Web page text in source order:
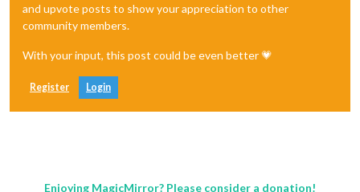
and upvote posts to show your appreciation to other
community members.
With your input, this post could be even better 💗
Register Login
Enjoying MagicMirror? Please consider a donation!